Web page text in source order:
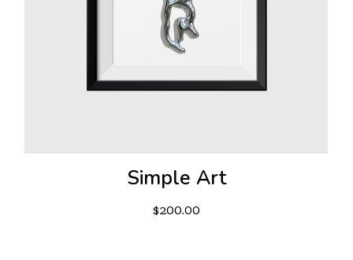
Simple Art
$200.00